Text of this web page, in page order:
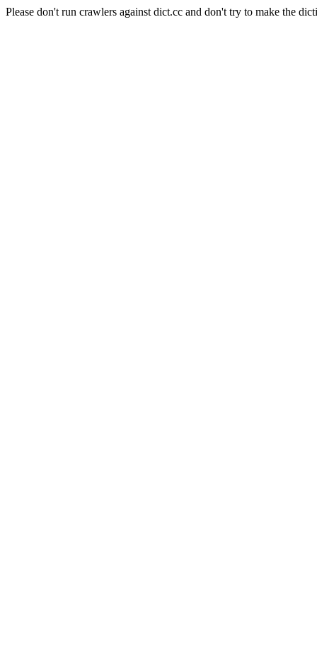
Please don't run crawlers against dict.cc and don't try to make the